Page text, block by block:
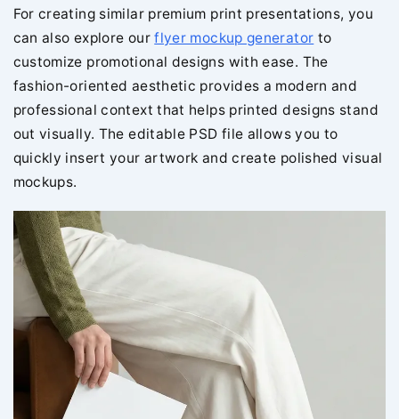
For creating similar premium print presentations, you
can also explore ourflyer mockup generator to
customize promotional designs with ease. The
fashion-oriented aesthetic provides a modern and
professional context that helps printed designs stand
out visually. The editable PSD file allows you to
quickly insert your artwork and create polished visual
mockups.